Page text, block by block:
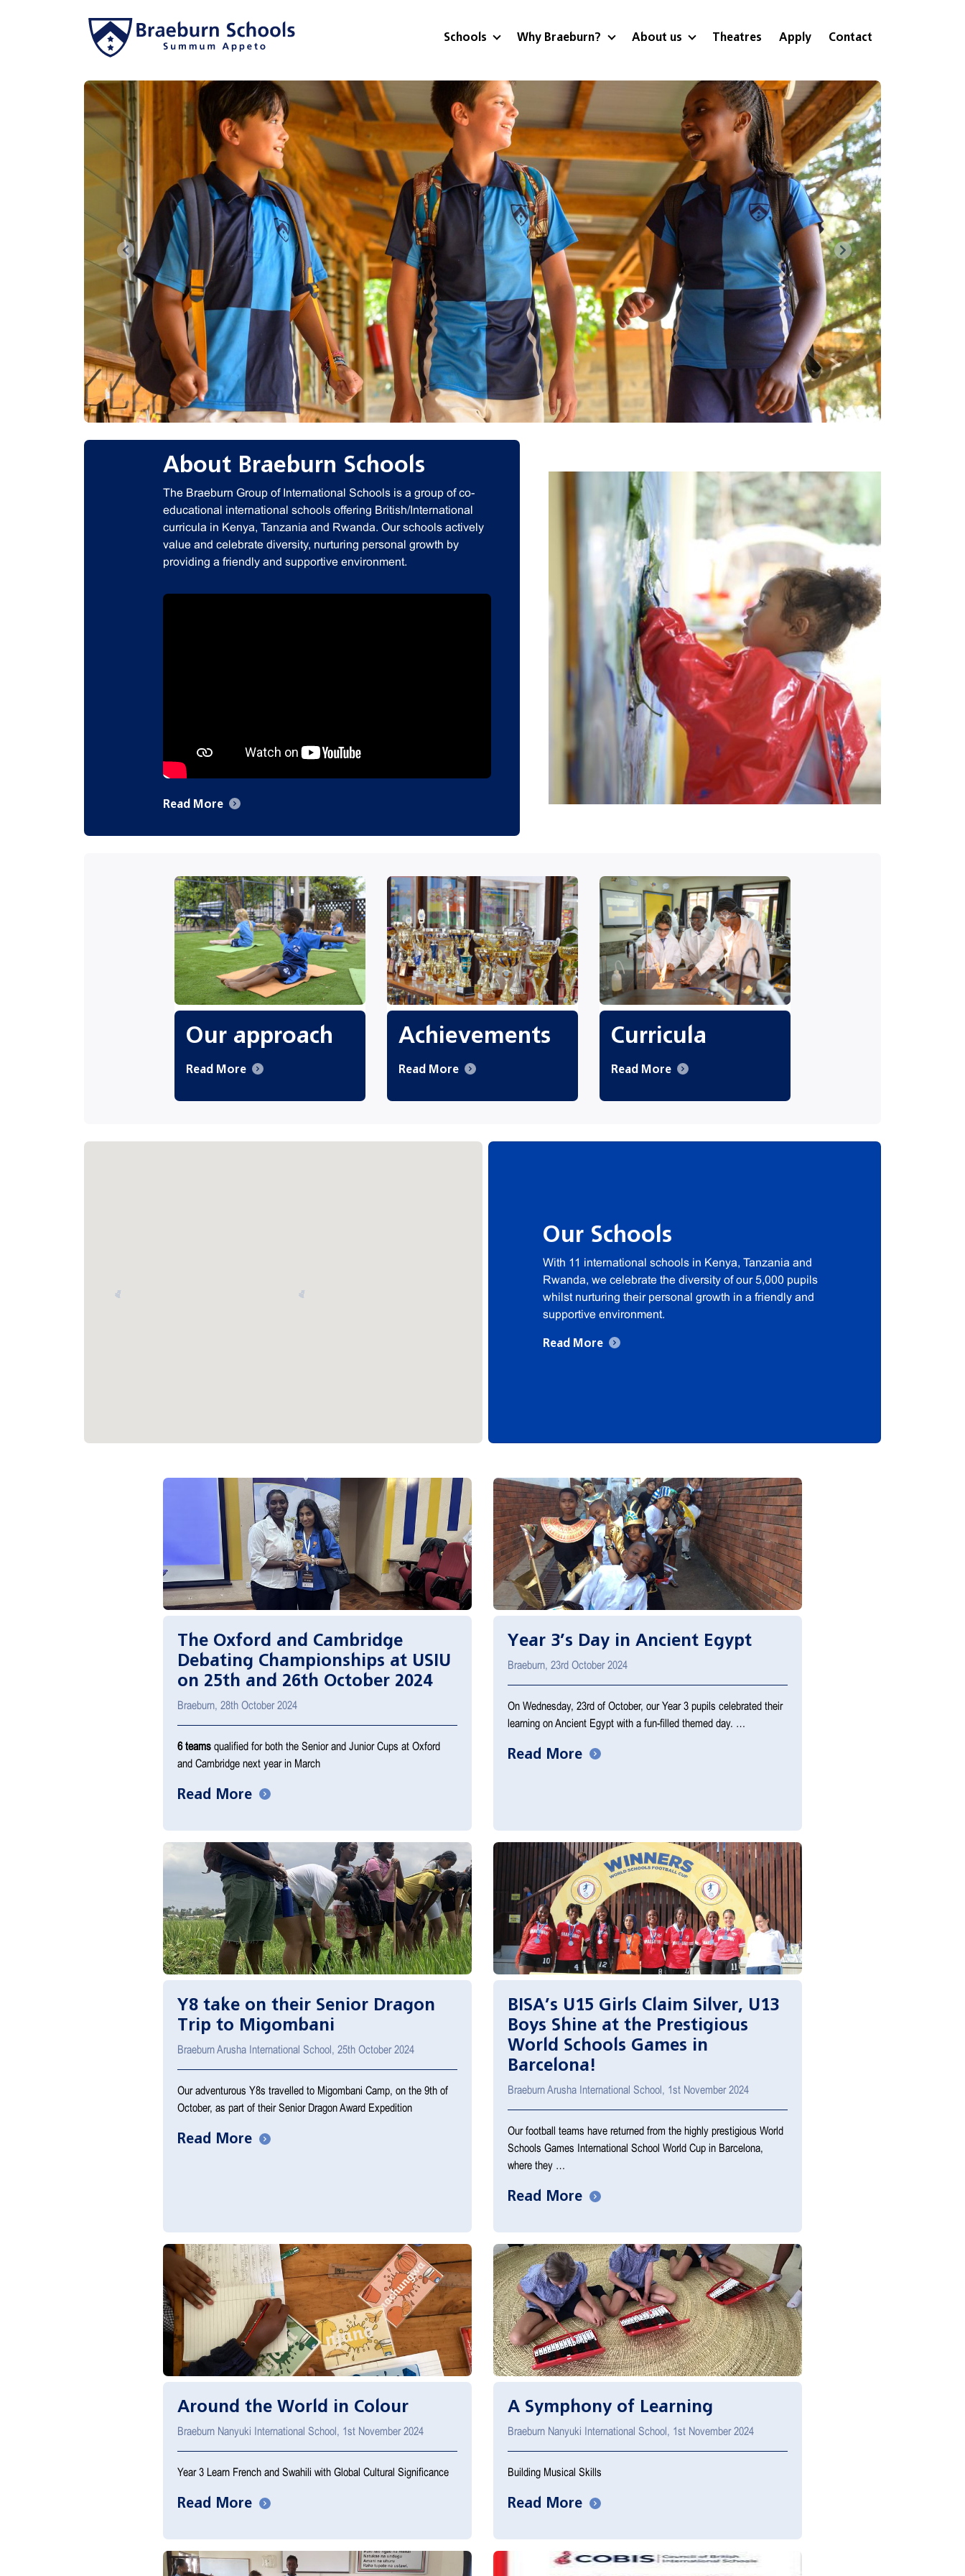
Schools Why Braeburn? About us Theatres Apply Contact
Previous Next
About Braeburn Schools
The Braeburn Group of International Schools is a group of co-
educational international schools offering British/International
curricula in Kenya, Tanzania and Rwanda. Our schools actively
value and celebrate diversity, nurturing personal growth by
providing a friendly and supportive environment.
Read More
Our approach
Read More
Achievements
Read More
Curricula
Read More
Our Schools
With 11 international schools in Kenya, Tanzania and
Rwanda, we celebrate the diversity of our 5,000 pupils
whilst nurturing their personal growth in a friendly and
supportive environment.
Read More
The Oxford and Cambridge
Debating Championships at USIU
on 25th and 26th October 2024
Braeburn, 28th October 2024
6 teams qualified for both the Senior and Junior Cups at Oxford
and Cambridge next year in March
Read More
Year 3’s Day in Ancient Egypt
Braeburn, 23rd October 2024
On Wednesday, 23rd of October, our Year 3 pupils celebrated their
learning on Ancient Egypt with a fun-filled themed day. …
Read More
Y8 take on their Senior Dragon
Trip to Migombani
Braeburn Arusha International School, 25th October 2024
Our adventurous Y8s travelled to Migombani Camp, on the 9th of
October, as part of their Senior Dragon Award Expedition
Read More
BISA’s U15 Girls Claim Silver, U13
Boys Shine at the Prestigious
World Schools Games in
Barcelona!
Braeburn Arusha International School, 1st November 2024
Our football teams have returned from the highly prestigious World
Schools Games International School World Cup in Barcelona,
where they …
Read More
Around the World in Colour
Braeburn Nanyuki International School, 1st November 2024
Year 3 Learn French and Swahili with Global Cultural Significance
Read More
A Symphony of Learning
Braeburn Nanyuki International School, 1st November 2024
Building Musical Skills
Read More